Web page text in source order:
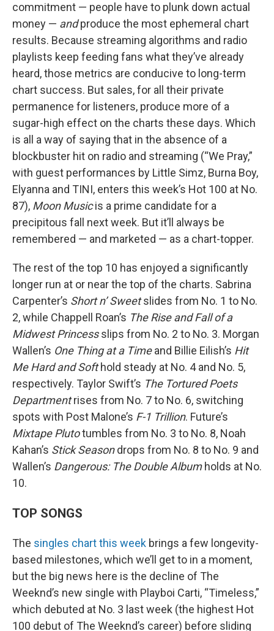
commitment — people have to plunk down actual
money — andproduce the most ephemeral chart
results. Because streaming algorithms and radio
playlists keep feeding fans what they’ve already
heard, those metrics are conducive to long-term
chart success. But sales, for all their private
permanence for listeners, produce more of a
sugar-high effect on the charts these days. Which
is all a way of saying that in the absence of a
blockbuster hit on radio and streaming (“We Pray,”
with guest performances by Little Simz, Burna Boy,
Elyanna and TINI, enters this week’s Hot 100 at No.
87), Moon Musicis a prime candidate for a
precipitous fall next week. But it’ll always be
remembered — and marketed — as a chart-topper.
The rest of the top 10 has enjoyed a significantly
longer run at or near the top of the charts. Sabrina
Carpenter’s Short n’ Sweetslides from No. 1 to No.
2, while Chappell Roan’s The Rise and Fall of a
Midwest Princessslips from No. 2 to No. 3. Morgan
Wallen’s One Thing at a Timeand Billie Eilish’s Hit
Me Hard and Softhold steady at No. 4 and No. 5,
respectively. Taylor Swift’s The Tortured Poets
Departmentrises from No. 7 to No. 6, switching
spots with Post Malone’s F-1 Trillion. Future’s
Mixtape Plutotumbles from No. 3 to No. 8, Noah
Kahan’s Stick Seasondrops from No. 8 to No. 9 and
Wallen’s Dangerous: The Double Albumholds at No.
10.
TOP SONGS
The singles chart this week brings a few longevity-
based milestones, which we’ll get to in a moment,
but the big news here is the decline of The
Weeknd’s new single with Playboi Carti, “Timeless,”
which debuted at No. 3 last week (the highest Hot
100 debut of The Weeknd’s career) before sliding